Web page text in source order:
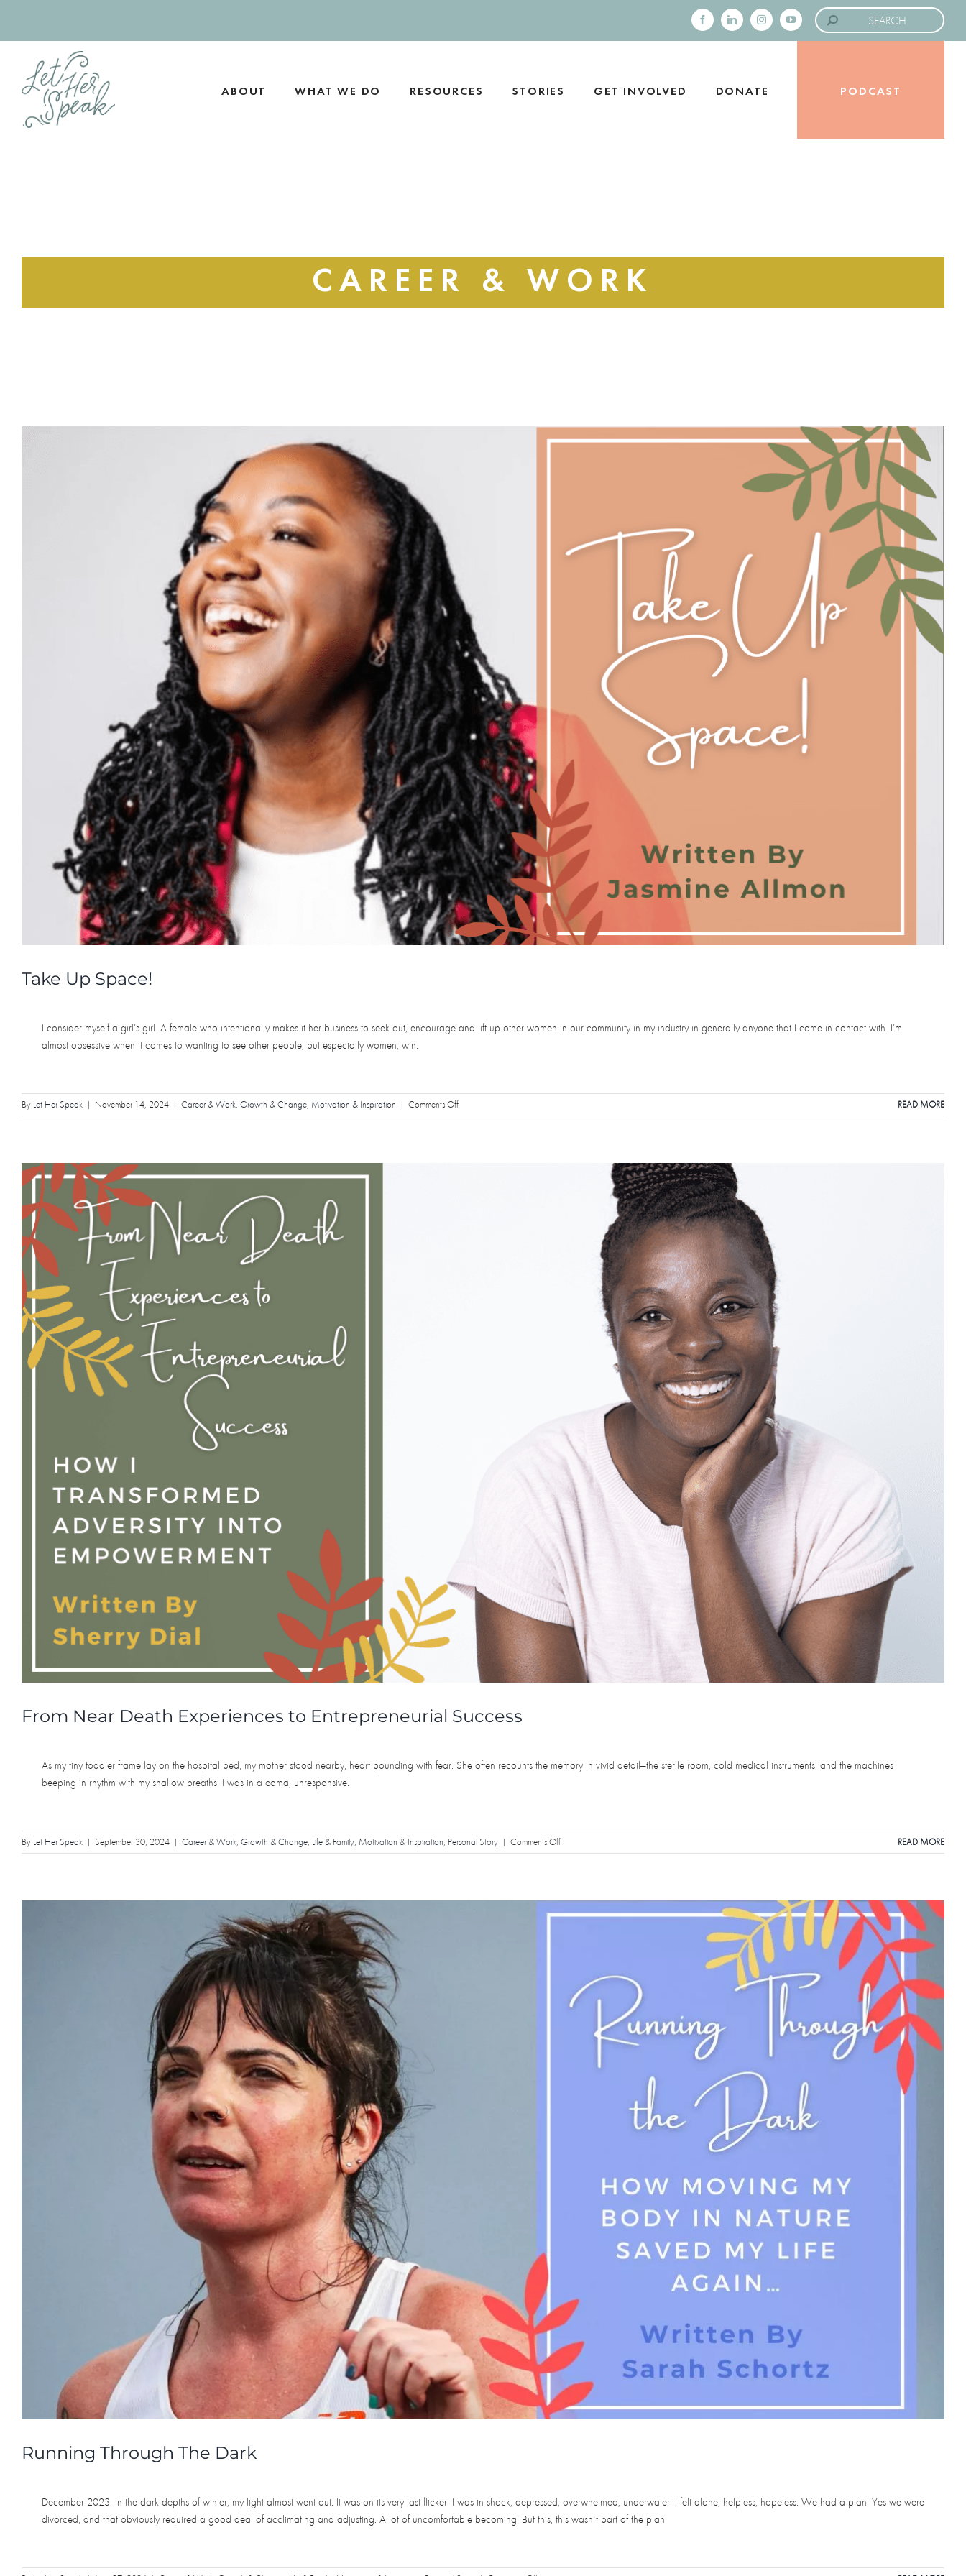
content
FacebookLinkedInInstagramYouTube
Search
for:
ABOUT WHAT WE DO RESOURCES STORIES GET INVOLVED DONATE PODCAST
CAREER & WORK
Take Up Space!
I consider myself a girl’s girl. A female who intentionally makes it her business to seek out, encourage and lift up other women in our community in my industry in generally anyone that I come in contact with. I’m
almost obsessive when it comes to wanting to see other people, but especially women, win.
By Let Her Speak | November 14, 2024 | Career & Work, Growth & Change, Motivation & Inspiration | Comments Offon
Take
READ MORE
From Near Death Experiences to Entrepreneurial Success
As my tiny toddler frame lay on the hospital bed, my mother stood nearby, heart pounding with fear. She often recounts the memory in vivid detail—the sterile room, cold medical instruments, and the machines
beeping in rhythm with my shallow breaths. I was in a coma, unresponsive.
By Let Her Speak | September 30, 2024 | Career & Work Growth & Change Life & Family Motivation & Inspiration Personal Story | Comments Offon
From
Experiences
to
READ MORE
Running Through The Dark
December 2023. In the dark depths of winter, my light almost went out. It was on its very last flicker. I was in shock, depressed, overwhelmed, underwater. I felt alone, helpless, hopeless. We had a plan. Yes we were
divorced, and that obviously required a good deal of acclimating and adjusting. A lot of uncomfortable becoming. But this, this wasn't part of the plan.